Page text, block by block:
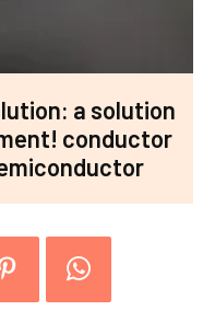
a solution
conductor